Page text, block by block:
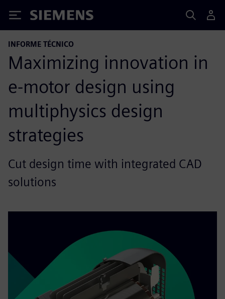
Siemens
INFORME TÉCNICO
Maximizing innovation in
e-motor design using
multiphysics design
strategies
Cut design time with integrated CAD
solutions